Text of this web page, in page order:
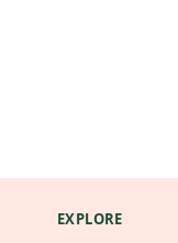
EXPLORE